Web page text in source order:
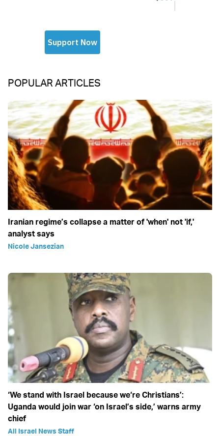
POPULAR ARTICLES
Iranian regime’s collapse a matter of 'when' not 'if,'
analyst says
Nicole Jansezian
‘We stand with Israel because we‘re Christians’:
Uganda would join war ‘on Israel’s side,’ warns army
chief
All Israel News Staff